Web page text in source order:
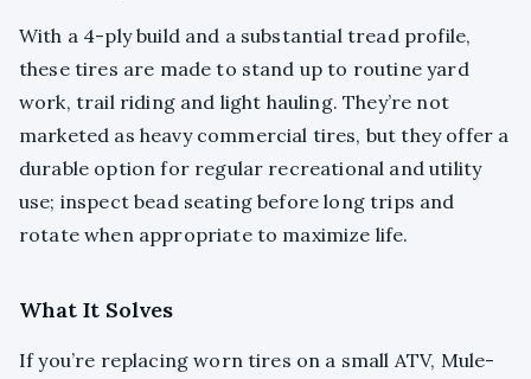
With a 4-ply build and a substantial tread profile,
these tires are made to stand up to routine yard
work, trail riding and light hauling. They’re not
marketed as heavy commercial tires, but they offer a
durable option for regular recreational and utility
use; inspect bead seating before long trips and
rotate when appropriate to maximize life.
What It Solves
If you’re replacing worn tires on a small ATV, Mule-